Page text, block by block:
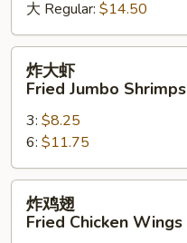
Fingers
大 Regular: $14.50
Fried
Jumbo
Shrimps
炸大虾
Fried Jumbo Shrimps
3: $8.25
6: $11.75
炸鸡翅
Fried Chicken Wings